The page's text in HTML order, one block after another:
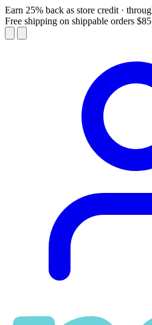
Earn 25% back as store credit ·
Free shipping on shippable orders